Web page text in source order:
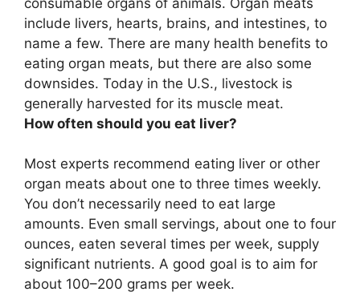
include livers, hearts, brains, and intestines, to
name a few. There are many health benefits to
eating organ meats, but there are also some
downsides. Today in the U.S., livestock is
generally harvested for its muscle meat.
How often should you eat liver?
Most experts recommend eating liver or other
organ meats about one to three times weekly.
You don’t necessarily need to eat large
amounts. Even small servings, about one to four
ounces, eaten several times per week, supply
significant nutrients. A good goal is to aim for
about 100–200 grams per week.